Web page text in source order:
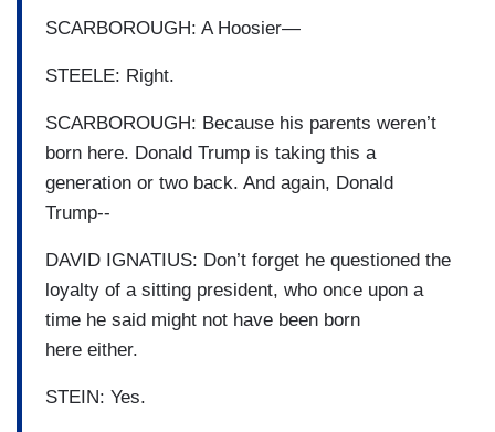
SCARBOROUGH: A Hoosier—
STEELE: Right.
SCARBOROUGH: Because his parents weren’t
born here. Donald Trump is taking this a
generation or two back. And again, Donald
Trump--
DAVID IGNATIUS: Don’t forget he questioned the
loyalty of a sitting president, who once upon a
time he said might not have been born
here either.
STEIN: Yes.